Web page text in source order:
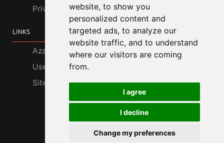
website, to show you
personalized content and
targeted ads, to analyze our
website traffic, and to understand
where our visitors are coming
from.
I agree
I decline
Change my preferences
Privacy Policy
LINKS
Azabu Interior
Useful Information
Site Map